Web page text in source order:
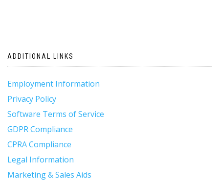
ADDITIONAL LINKS
Employment Information
Privacy Policy
Software Terms of Service
GDPR Compliance
CPRA Compliance
Legal Information
Marketing & Sales Aids